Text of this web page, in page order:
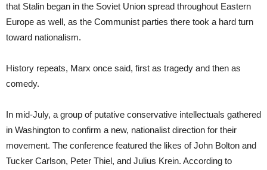
that Stalin began in the Soviet Union spread throughout Eastern
Europe as well, as the Communist parties there took a hard turn
toward nationalism.
History repeats, Marx once said, first as tragedy and then as
comedy.
In mid-July, a group of putative conservative intellectuals gathered
in Washington to confirm a new, nationalist direction for their
movement. The conference featured the likes of John Bolton and
Tucker Carlson, Peter Thiel, and Julius Krein. According to